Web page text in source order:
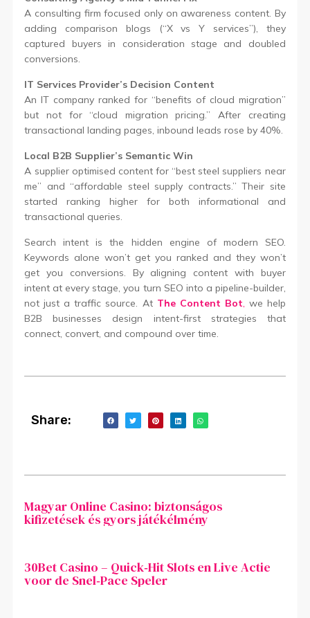
A consulting firm focused only on awareness content. By
adding comparison blogs (“X vs Y services”), they
captured buyers in consideration stage and doubled
conversions.
IT Services Provider’s Decision Content
An IT company ranked for “benefits of cloud migration”
but not for “cloud migration pricing.” After creating
transactional landing pages, inbound leads rose by 40%.
Local B2B Supplier’s Semantic Win
A supplier optimised content for “best steel suppliers near
me” and “affordable steel supply contracts.” Their site
started ranking higher for both informational and
transactional queries.
Search intent is the hidden engine of modern SEO.
Keywords alone won’t get you ranked and they won’t
get you conversions. By aligning content with buyer
intent at every stage, you turn SEO into a pipeline-builder,
not just a traffic source. At The Content Bot we help
B2B businesses design intent-first strategies that
connect, convert, and compound over time.
Share:
Magyar Online Casino: biztonságos
kifizetések és gyors játékélmény
30Bet Casino – Quick‑Hit Slots en Live Actie
voor de Snel‑Pace Speler